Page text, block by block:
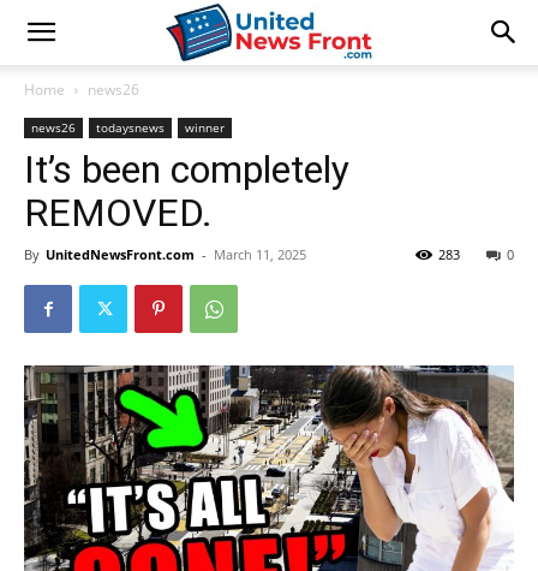
Home news26
news26 todaysnews winner
It’s been completely
REMOVED.
By UnitedNewsFront.com - March 11, 2025 0
283